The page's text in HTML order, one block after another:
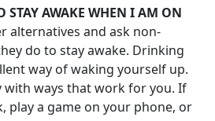
STAY AWAKE WHEN I AM ON
alternatives and ask non-
do to stay awake. Drinking
way of waking yourself up.
with ways that work for you. If
play a game on your phone, or